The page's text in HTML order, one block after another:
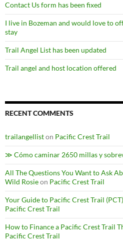
Contact Us form has been fixed
I live in Bozeman and would love to
stay
Trail Angel List has been updated
Trail angel and host location offered
RECENT COMMENTS
trailangelliston Pacific Crest Trail
≫ Cómo caminar 2650 millas y
All The Questions You Want to Ask
Wild Rosieon Pacific Crest Trail
Your Guide to Pacific Crest Trail
Pacific Crest Trail
How to Finance a Pacific Crest Trail
Pacific Crest Trail